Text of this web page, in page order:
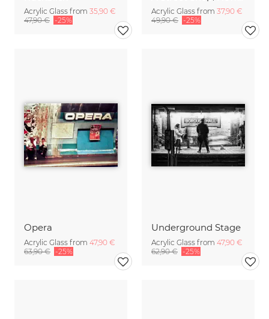
Acrylic Glass from 35,90 €
47,90 € -25%
Acrylic Glass from 37,90 €
49,90 € -25%
Opera
Acrylic Glass from 47,90 €
63,90 € -25%
Underground Stage
Acrylic Glass from 47,90 €
62,90 € -25%